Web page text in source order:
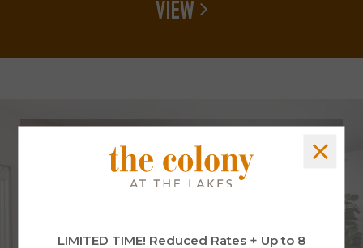
VIEW
LIMITED TIME! Reduced Rates + Up to 8